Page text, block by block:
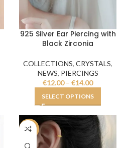
925 Silver Ear Piercing with
Black Zirconia
COLLECTIONS, CRYSTALS,
NEWS, PIERCINGS
€12.00 – €14.00
SELECT OPTIONS
-54%